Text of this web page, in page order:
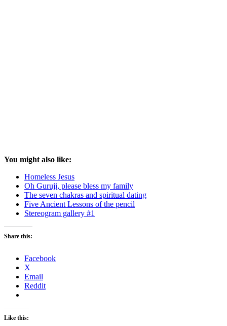
You might also like:
Homeless Jesus
Oh Guruji, please bless my family
The seven chakras and spiritual dating
Five Ancient Lessons of the pencil
Stereogram gallery #1
Share this:
Facebook
X
Email
Reddit
Like this: